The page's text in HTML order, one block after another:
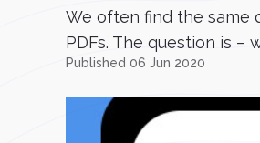
We often find the same
PDFs. The question is –
Published 06 Jun 2020